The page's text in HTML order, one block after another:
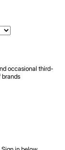
occasional third-
brands